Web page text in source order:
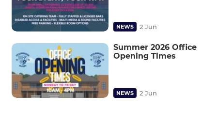
NEWS 2 Jun
Summer 2026 Office
Opening Times
NEWS 2 Jun